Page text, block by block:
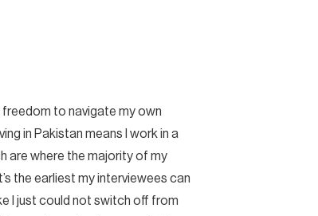
to navigate my own
in Pakistan means I work in a
are where the majority of my
the earliest my interviewees can
I just could not switch off from